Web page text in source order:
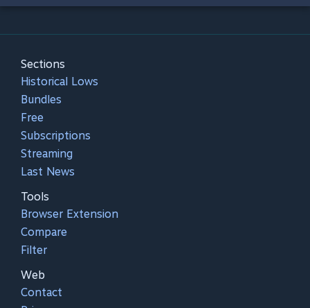
Sections
Historical Lows
Bundles
Free
Subscriptions
Streaming
Last News
Tools
Browser Extension
Compare
Filter
Web
Contact